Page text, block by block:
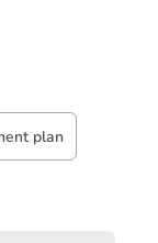
plan